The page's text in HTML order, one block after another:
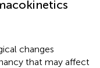
changes
that may affect